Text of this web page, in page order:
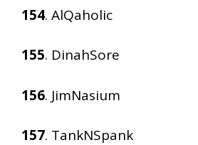
154. AlQaholic
155. DinahSore
156. JimNasium
157. TankNSpank